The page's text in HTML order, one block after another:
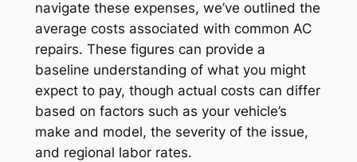
navigate these expenses, we’ve outlined the
average costs associated with common AC
repairs. These figures can provide a
baseline understanding of what you might
expect to pay, though actual costs can differ
based on factors such as your vehicle’s
make and model, the severity of the issue,
and regional labor rates.